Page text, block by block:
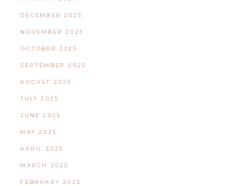
DECEMBER 2025
NOVEMBER 2025
OCTOBER 2025
SEPTEMBER 2025
AUGUST 2025
JULY 2025
JUNE 2025
MAY 2025
APRIL 2025
MARCH 2025
FEBRUARY 2025